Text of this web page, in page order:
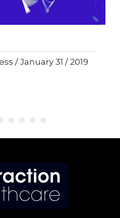
/ January 31 / 2019